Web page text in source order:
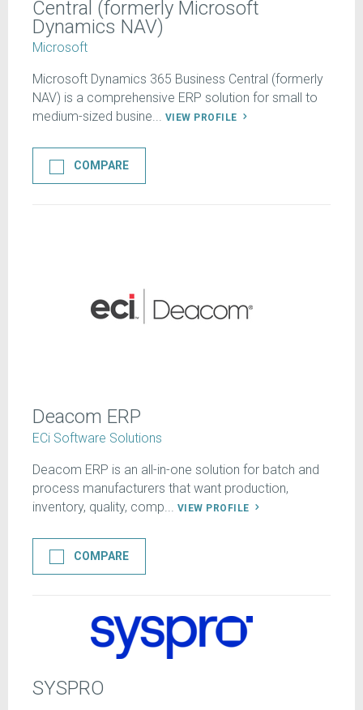
Central (formerly Microsoft
Dynamics NAV)
Microsoft
Microsoft Dynamics 365 Business Central (formerly
NAV) is a comprehensive ERP solution for small to
medium-sized busine... VIEW PROFILE
COMPARE
Deacom ERP
ECi Software Solutions
Deacom ERP is an all-in-one solution for batch and
process manufacturers that want production,
inventory, quality, comp...
VIEW PROFILE
COMPARE
SYSPRO